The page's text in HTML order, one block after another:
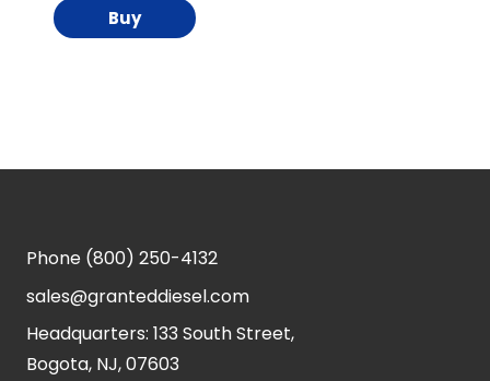
Buy
Phone (800) 250-4132
sales@granteddiesel.com
Headquarters: 133 South Street,
Bogota, NJ, 07603